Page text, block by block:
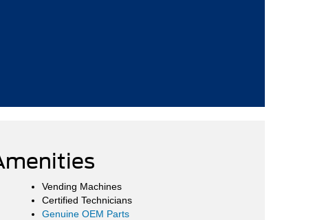
Vending Machines
Certified Technicians
Genuine OEM Parts